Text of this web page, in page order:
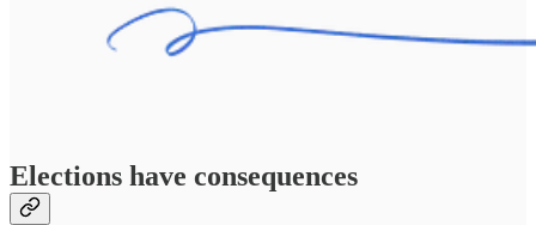
Elections have consequences